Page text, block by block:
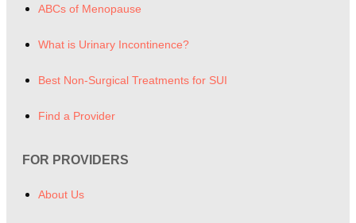
ABCs of Menopause
What is Urinary Incontinence?
Best Non-Surgical Treatments for SUI
Find a Provider
FOR PROVIDERS
About Us